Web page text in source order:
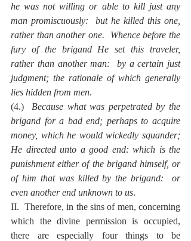
he was not willing or able to kill just any
man promiscuously:  but he killed this one,
rather than another one.  Whence before the
fury of the brigand He set this traveler,
rather than another man:  by a certain just
judgment; the rationale of which generally
lies hidden from men.
(4.) Because what was perpetrated by the
brigand for a bad end; perhaps to acquire
money, which he would wickedly squander;
He directed unto a good end: which is the
punishment either of the brigand himself, or
of him that was killed by the brigand:  or
even another end unknown to us.
II.  Therefore, in the sins of men, concerning
which the divine permission is occupied,
there are especially four things to be